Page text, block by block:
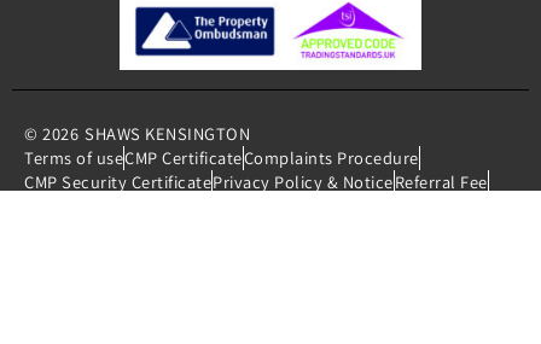
© 2026 SHAWS KENSINGTON
Terms of useCMP CertificateComplaints Procedure
CMP Security CertificatePrivacy Policy & NoticeReferral Fee